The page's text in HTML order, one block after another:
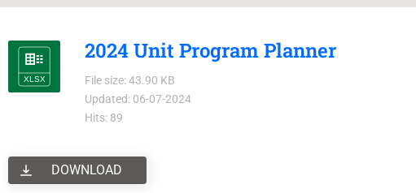
2024 Unit Program Planner
File size: 43.90 KB
Updated: 06-07-2024
Hits: 89
DOWNLOAD